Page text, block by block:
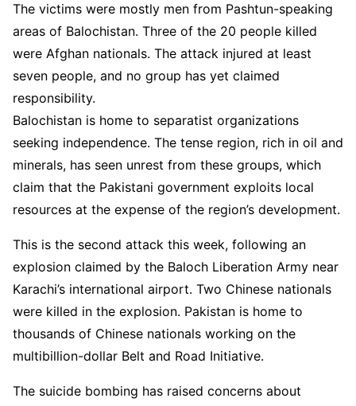
The victims were mostly men from Pashtun-speaking
areas of Balochistan. Three of the 20 people killed
were Afghan nationals. The attack injured at least
seven people, and no group has yet claimed
responsibility.
Balochistan is home to separatist organizations
seeking independence. The tense region, rich in oil and
minerals, has seen unrest from these groups, which
claim that the Pakistani government exploits local
resources at the expense of the region’s development.
This is the second attack this week, following an
explosion claimed by the Baloch Liberation Army near
Karachi’s international airport. Two Chinese nationals
were killed in the explosion. Pakistan is home to
thousands of Chinese nationals working on the
multibillion-dollar Belt and Road Initiative.
The suicide bombing has raised concerns about